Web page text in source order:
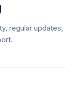
regular updates,